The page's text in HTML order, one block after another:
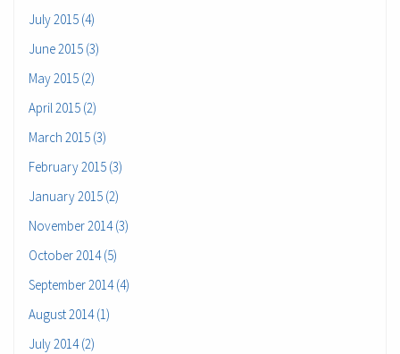
July 2015 (4)
June 2015 (3)
May 2015 (2)
April 2015 (2)
March 2015 (3)
February 2015 (3)
January 2015 (2)
November 2014 (3)
October 2014 (5)
September 2014 (4)
August 2014 (1)
July 2014 (2)